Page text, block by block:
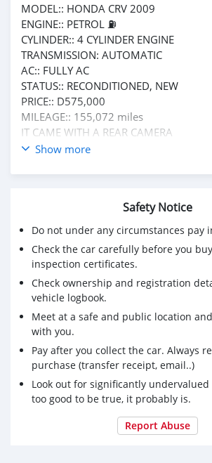
MODEL:: HONDA CRV 2009
ENGINE:: PETROL ⛽️
CYLINDER:: 4 CYLINDER ENGINE
TRANSMISSION: AUTOMATIC
AC:: FULLY AC
STATUS:: RECONDITIONED, NEW
PRICE:: D575,000
MILEAGE:: 155,072 miles
IT CAME WITH A REAR CAMERA
PHONE NUMBER: 6185411
Show more
Safety Notice
Do not under any circumstances pay
Check the car carefully before you
inspection certificates.
Check ownership and registration
vehicle logbook.
Meet at a safe and public location
with you.
Pay after you collect the car. Always
purchase (transfer receipt, email..)
Look out for significantly undervalued
too good to be true, it probably is.
Report Abuse